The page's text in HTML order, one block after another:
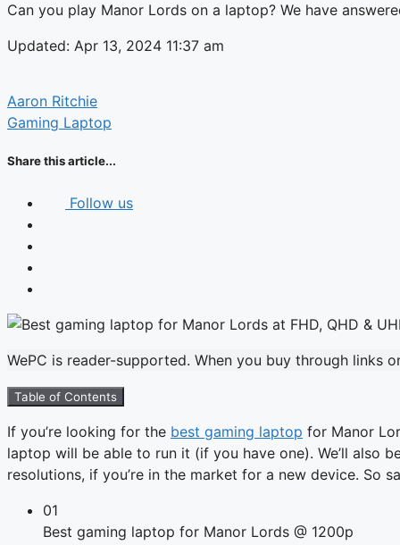
Can you play Manor Lords on a laptop? We have
Updated: Apr 13, 2024 11:37 am
Aaron Ritchie
Gaming Laptop
Share this article...
Follow us
WePC is reader-supported. When you buy through links
Table of Contents
If you’re looking for the best gaming laptop for Manor
laptop will be able to run it (if you have one). We’ll also
resolutions, if you’re in the market for a new device. So
01
Best gaming laptop for Manor Lords @ 1200p